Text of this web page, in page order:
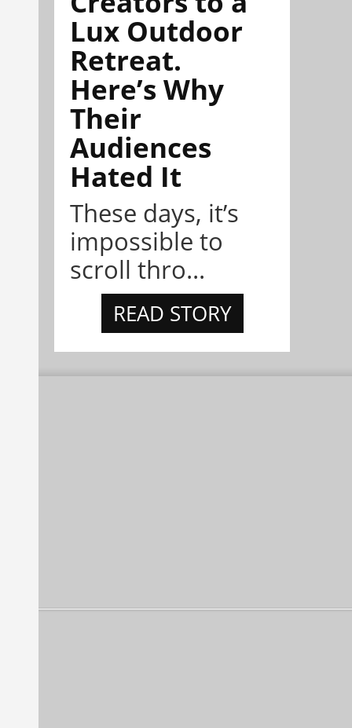
Lux Outdoor
Retreat.
Here’s Why
Their
Audiences
Hated It
These days, it’s
impossible to
scroll thro...
READ STORY